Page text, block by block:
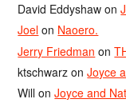
David Eddyshaw on
Joel on Naoero.
Jerry Friedman on
ktschwarz onJoyce
Will onJoyce and